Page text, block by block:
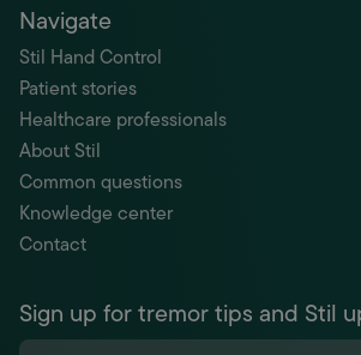
Navigate
Stil Hand Control
Patient stories
Healthcare professionals
About Stil
Common questions
Knowledge center
Contact
Sign up for tremor tips and Stil